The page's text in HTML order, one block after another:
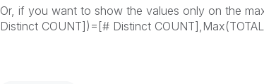
Or, if you want to show the values only on the
Distinct COUNT])=[# Distinct